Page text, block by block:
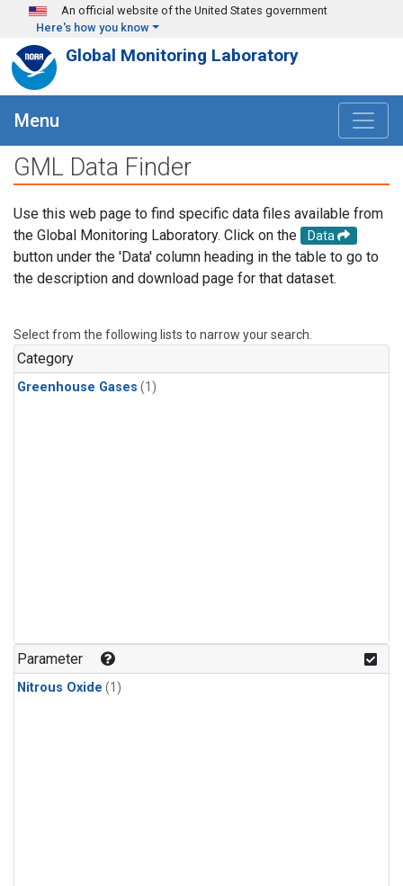
Skip to main content
An official website of the United States government
Here's how you know
Global Monitoring Laboratory
Menu
GML Data Finder
Use this web page to find specific data files available from
the Global Monitoring Laboratory. Click on the
Data
button under the 'Data' column heading in the table to go to
the description and download page for that dataset.
Select from the following lists to narrow your search.
Category
Greenhouse Gases (1)
Parameter
Nitrous Oxide (1)